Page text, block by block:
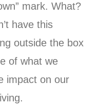
mark. What?
have this
outside the box
of what we
impact on our